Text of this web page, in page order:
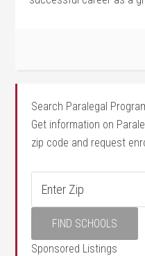
Search Paralegal
Get information on
zip code and request
Sponsored Listings